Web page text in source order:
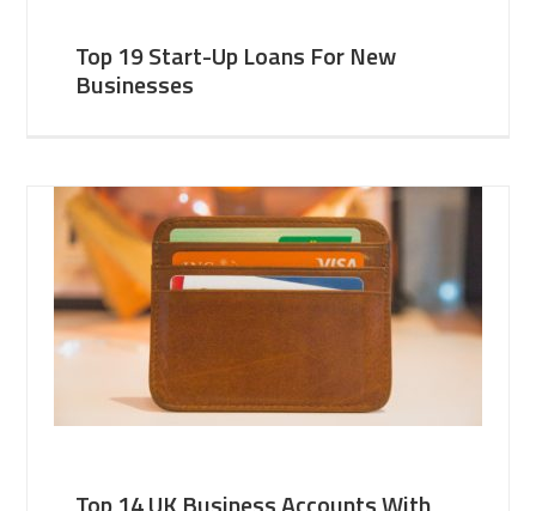
Top 19 Start-Up Loans For New
Businesses